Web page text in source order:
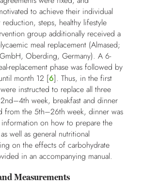
to achieve their individual
steps, healthy lifestyle
group additionally received a
meal replacement (Almased;
Oberding, Germany). A 6-
replacement phase was followed by
month 12 [6]. Thus, in the first
instructed to replace all three
week, breakfast and dinner
from the 5th–26th week, dinner was
on how to prepare the
well as general nutritional
on the effects of carbohydrate
in an accompanying manual.
Measurements